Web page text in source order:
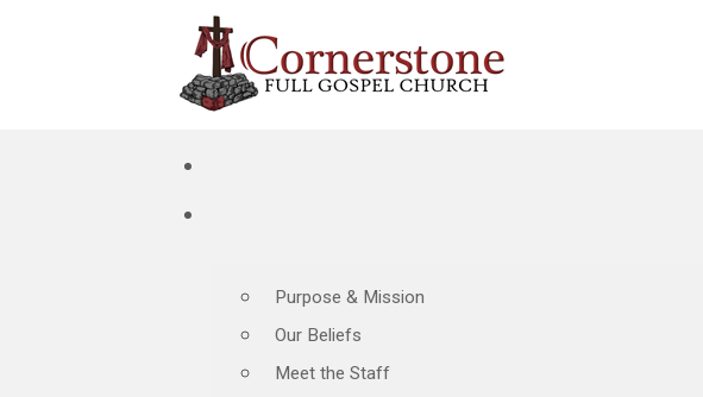
Purpose & Mission
Our Beliefs
Meet the Staff